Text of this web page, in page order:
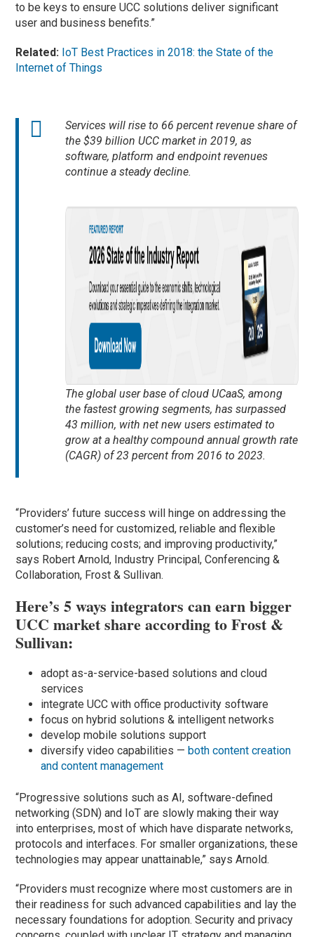
to be keys to ensure UCC solutions deliver significant
user and business benefits.”
Related: IoT Best Practices in 2018: the State of the
Internet of Things
Services will rise to 66 percent revenue share of
the $39 billion UCC market in 2019, as
software, platform and endpoint revenues
continue a steady decline.
The global user base of cloud UCaaS, among
the fastest growing segments, has surpassed
43 million, with net new users estimated to
grow at a healthy compound annual growth rate
(CAGR) of 23 percent from 2016 to 2023.
“Providers’ future success will hinge on addressing the
customer’s need for customized, reliable and flexible
solutions; reducing costs; and improving productivity,”
says Robert Arnold, Industry Principal, Conferencing &
Collaboration, Frost & Sullivan.
Here’s 5 ways integrators can earn bigger
UCC market share according to Frost &
Sullivan:
adopt as-a-service-based solutions and cloud
services
integrate UCC with office productivity software
focus on hybrid solutions & intelligent networks
develop mobile solutions support
diversify video capabilities —both content creation
and content management
“Progressive solutions such as AI, software-defined
networking (SDN) and IoT are slowly making their way
into enterprises, most of which have disparate networks,
protocols and interfaces. For smaller organizations, these
technologies may appear unattainable,” says Arnold.
“Providers must recognize where most customers are in
their readiness for such advanced capabilities and lay the
necessary foundations for adoption. Security and privacy